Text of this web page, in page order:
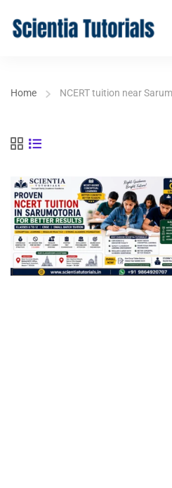
Home NCERT tuition near